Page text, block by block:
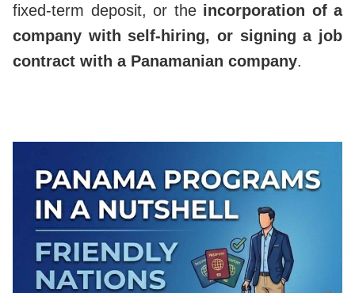
fixed-term deposit, or the incorporation of a
company with self-hiring, or signing a job
contract with a Panamanian company.